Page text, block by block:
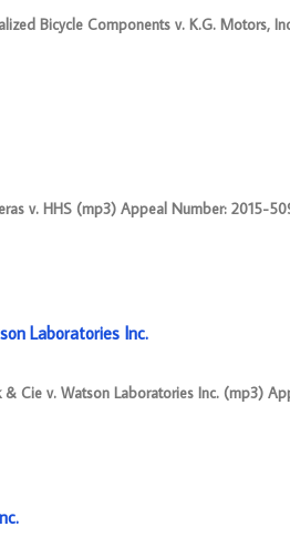
Bicycle Components v. K.G. Motors,
v. HHS (mp3) Appeal Number: 2015-
Laboratories Inc.
Cie v. Watson Laboratories Inc. (mp3)